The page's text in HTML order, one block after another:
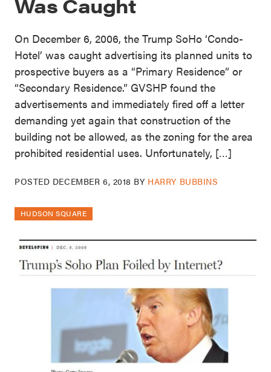
On December 6, 2006, the Trump SoHo ‘Condo-
Hotel’ was caught advertising its planned units to
prospective buyers as a “Primary Residence” or
“Secondary Residence.” GVSHP found the
advertisements and immediately fired off a letter
demanding yet again that construction of the
building not be allowed, as the zoning for the area
prohibited residential uses. Unfortunately, […]
POSTED DECEMBER 6, 2018 BY HARRY BUBBINS
HUDSON SQUARE